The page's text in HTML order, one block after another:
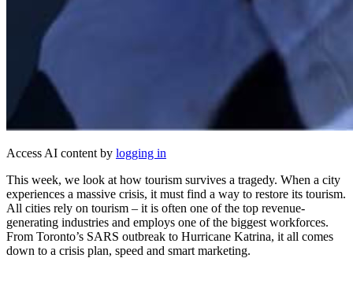
Access AI content by logging in
This week, we look at how tourism survives a tragedy. When a city
experiences a massive crisis, it must find a way to restore its tourism.
All cities rely on tourism – it is often one of the top revenue-
generating industries and employs one of the biggest workforces.
From Toronto’s SARS outbreak to Hurricane Katrina, it all comes
down to a crisis plan, speed and smart marketing.